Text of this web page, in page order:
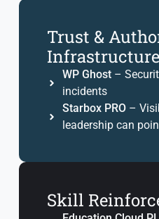
Trust &
Infrastructure
WP Ghost –
incidents
Starbox PRO –
leadership can
Skill